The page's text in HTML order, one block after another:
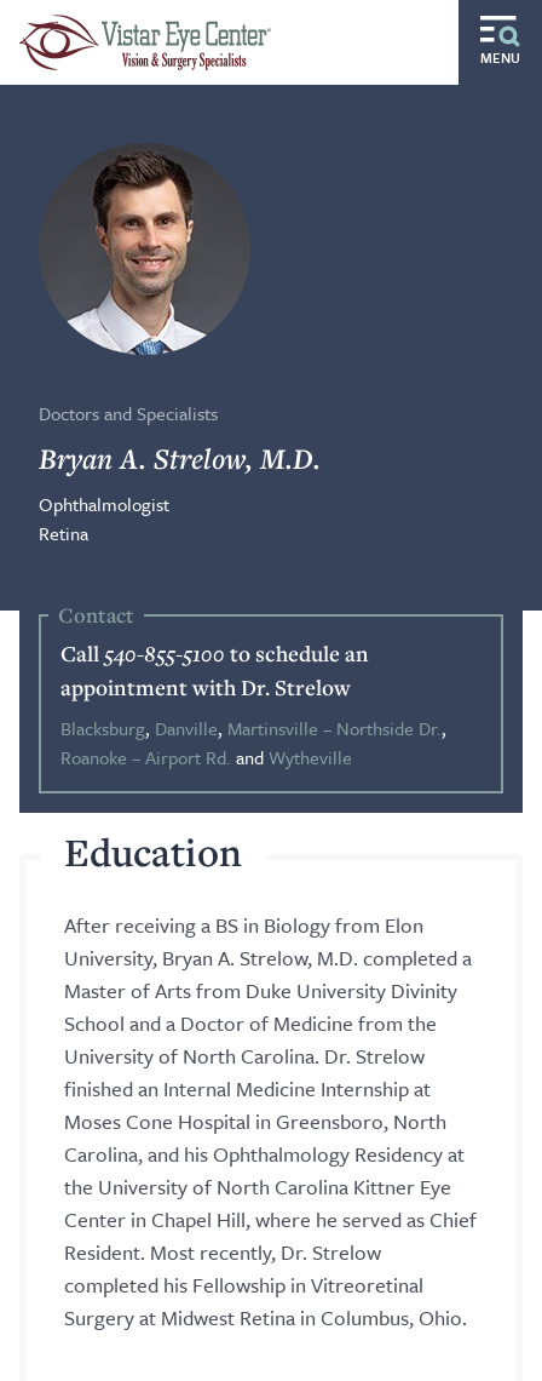
Skip to main content
MENU
Patient Portal
Request a Patient Portal Token
Online Payment
Request an Appointment
Specialty
Pediatric
Gift of Sight
Doctors and Specialists
Ocular Disease Residency
Locations
Doctors and Specialists
Bryan A. Strelow, M.D.
Ophthalmologist
Retina
Contact
Call 540-855-5100 to schedule an
appointment with Dr. Strelow
Blacksburg, Danville, Martinsville – Northside Dr.,
Roanoke – Airport Rd. andWytheville
Education
After receiving a BS in Biology from Elon
University, Bryan A. Strelow, M.D. completed a
Master of Arts from Duke University Divinity
School and a Doctor of Medicine from the
University of North Carolina. Dr. Strelow
finished an Internal Medicine Internship at
Moses Cone Hospital in Greensboro, North
Carolina, and his Ophthalmology Residency at
the University of North Carolina Kittner Eye
Center in Chapel Hill, where he served as Chief
Resident. Most recently, Dr. Strelow
completed his Fellowship in Vitreoretinal
Surgery at Midwest Retina in Columbus, Ohio.